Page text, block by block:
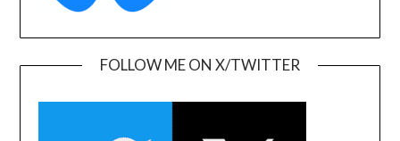
FOLLOW ME ON X/TWITTER